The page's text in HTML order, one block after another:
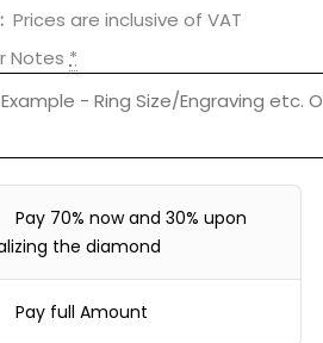
Prices are inclusive of VAT
Notes *
Pay 70% now and 30% upon
the diamond
Pay full Amount